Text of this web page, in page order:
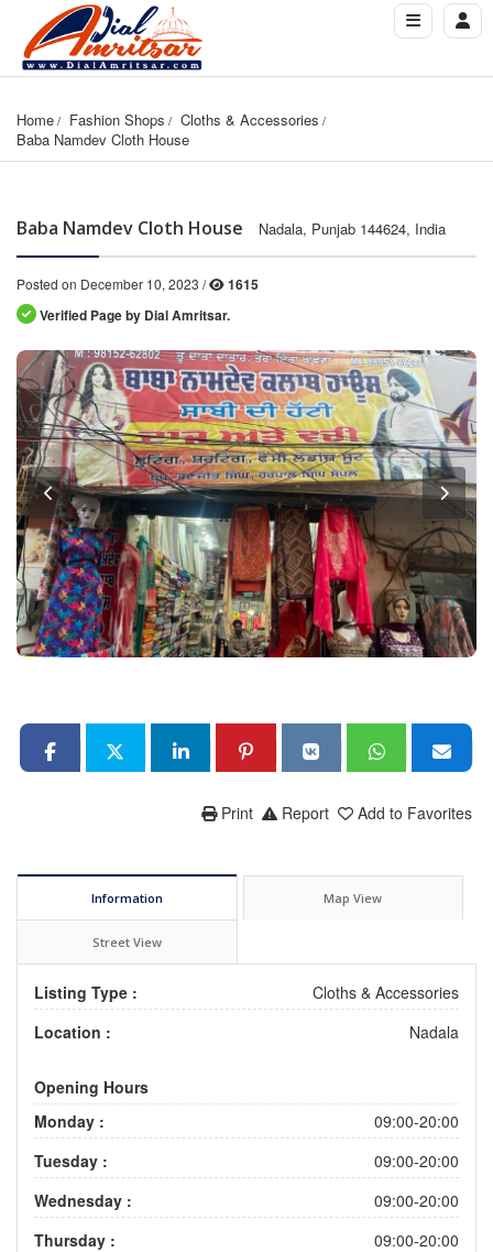
Home Fashion Shops
Cloths & Accessories
Baba Namdev Cloth House
Baba Namdev Cloth House Nadala, Punjab 144624, India
Posted on December 10, 2023 /
1615
Verified Page by Dial Amritsar.
Add to Favorites
Report
Print
Information Map View
Street View
Listing Type :
Cloths & Accessories
Location :
Nadala
Opening Hours
Monday :
09:00-20:00
Tuesday :
09:00-20:00
Wednesday :
09:00-20:00
Thursday :
09:00-20:00